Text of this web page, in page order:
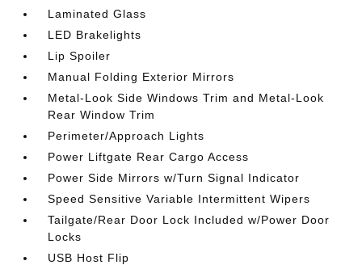
Laminated Glass
LED Brakelights
Lip Spoiler
Manual Folding Exterior Mirrors
Metal-Look Side Windows Trim and Metal-Look
Rear Window Trim
Perimeter/Approach Lights
Power Liftgate Rear Cargo Access
Power Side Mirrors w/Turn Signal Indicator
Speed Sensitive Variable Intermittent Wipers
Tailgate/Rear Door Lock Included w/Power Door
Locks
USB Host Flip